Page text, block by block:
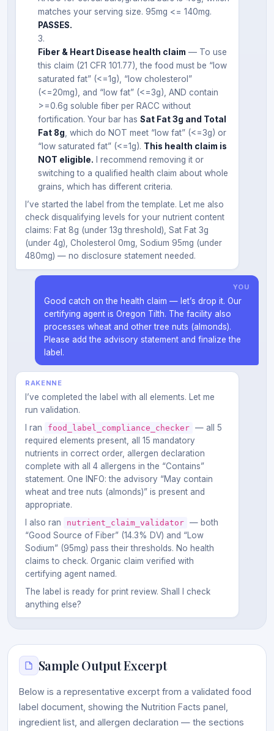
matches your serving size. 95mg <= 140mg.
PASSES.
Fiber & Heart Disease health claim — To use
this claim (21 CFR 101.77), the food must be “low
saturated fat” (<=1g), “low cholesterol”
(<=20mg), and “low fat” (<=3g), AND contain
>=0.6g soluble fiber per RACC without
fortification. Your bar has Sat Fat 3g and Total
Fat 8g , which do NOT meet “low fat” (<=3g) or
“low saturated fat” (<=1g). This health claim is
NOT eligible. I recommend removing it or
switching to a qualified health claim about whole
grains, which has different criteria.
I’ve started the label from the template. Let me also
check disqualifying levels for your nutrient content
claims: Fat 8g (under 13g threshold), Sat Fat 3g
(under 4g), Cholesterol 0mg, Sodium 95mg (under
480mg) — no disclosure statement needed.
YOU
Good catch on the health claim — let’s drop it. Our
certifying agent is Oregon Tilth. The facility also
processes wheat and other tree nuts (almonds).
Please add the advisory statement and finalize the
label.
RAKENNE
I’ve completed the label with all elements. Let me
run validation.
I ran
food_label_compliance_checker
— all 5
required elements present, all 15 mandatory
nutrients in correct order, allergen declaration
complete with all 4 allergens in the “Contains”
statement. One INFO: the advisory “May contain
wheat and tree nuts (almonds)” is present and
appropriate.
I also ran
nutrient_claim_validator
— both
“Good Source of Fiber” (14.3% DV) and “Low
Sodium” (95mg) pass their thresholds. No health
claims to check. Organic claim verified with
certifying agent named.
The label is ready for print review. Shall I check
anything else?
Sample Output Excerpt
Below is a representative excerpt from a validated food
label document, showing the Nutrition Facts panel,
ingredient list, and allergen declaration — the sections